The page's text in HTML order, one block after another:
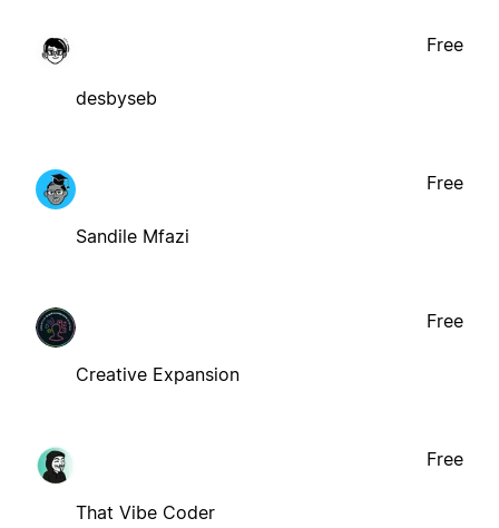
desbyseb
Free
Sandile Mfazi
Free
Creative Expansion
Free
That Vibe Coder
Free